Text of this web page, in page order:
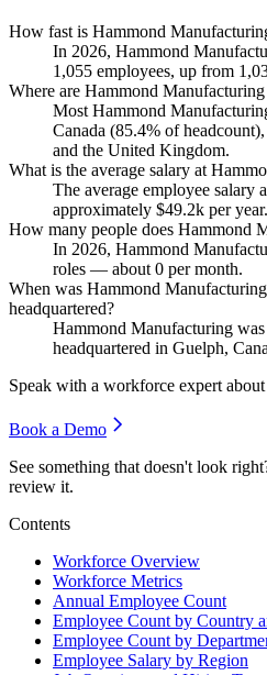
How fast is Hammond
In 2026, Hammond
1,055 employees, up from
Where are Hammond
Most Hammond
Canada (85.4% of
and the United Kingdom.
What is the average salary at
The average employee salary
approximately $49.2k per year.
How many people does Hammond
In 2026, Hammond
roles — about 0 per month.
When was Hammond
headquartered?
Hammond Manufacturing
headquartered in Guelph,
Speak with a workforce expert about
Book a Demo
See something that doesn't look
review it.
Contents
Workforce Overview
Workforce Metrics
Annual Employee Count
Employee Count by Country
Employee Count by
Employee Salary by Region